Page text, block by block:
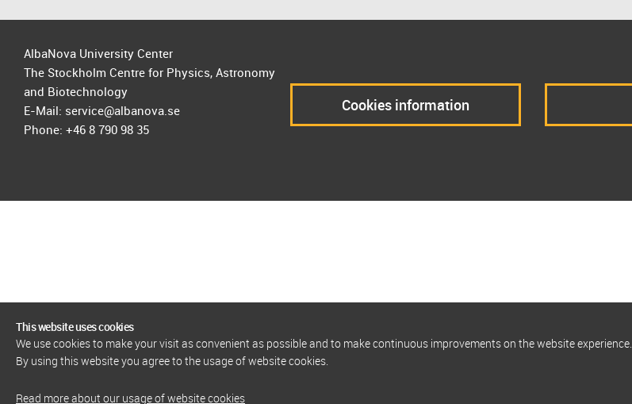
This website uses cookies
We use cookies to make your visit as convenient as possible and to make continuous improvements on the website experience.
By using this website you agree to the usage of website cookies.
Read more about our usage of website cookies
AlbaNova University Center
The Stockholm Centre for Physics, Astronomy
and Biotechnology
E-Mail: service@albanova.se
Phone: +46 8 790 98 35
Cookies information